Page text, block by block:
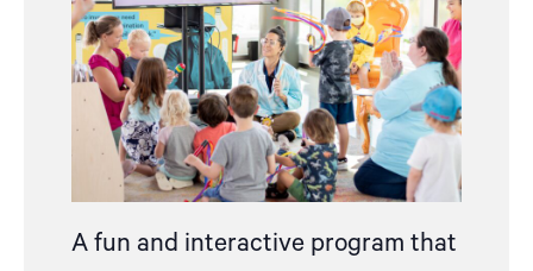
A fun and interactive program that